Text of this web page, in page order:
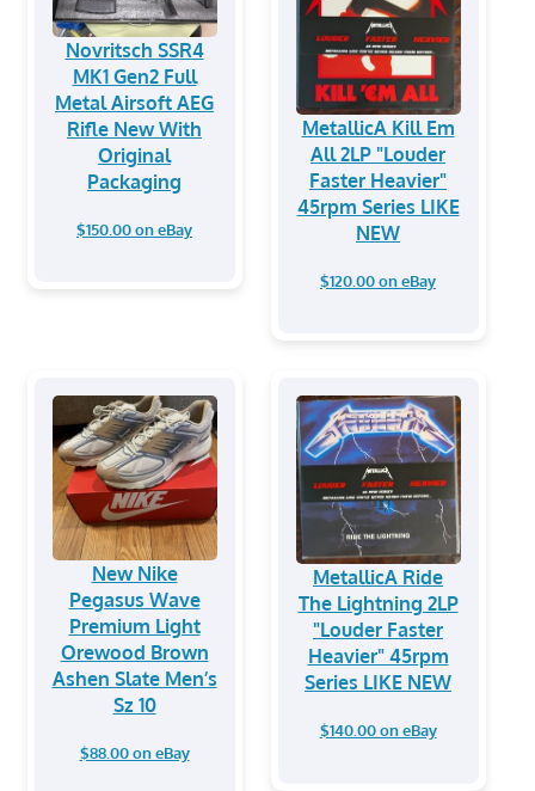
Novritsch SSR4
MK1 Gen2 Full
Metal Airsoft AEG
Rifle New With
Original
Packaging
$150.00 on eBay
MetallicA Kill Em
All 2LP "Louder
Faster Heavier"
45rpm Series LIKE
NEW
$120.00 on eBay
New Nike
Pegasus Wave
Premium Light
Orewood Brown
Ashen Slate Men’s
Sz 10
$88.00 on eBay
MetallicA Ride
The Lightning 2LP
"Louder Faster
Heavier" 45rpm
Series LIKE NEW
$140.00 on eBay